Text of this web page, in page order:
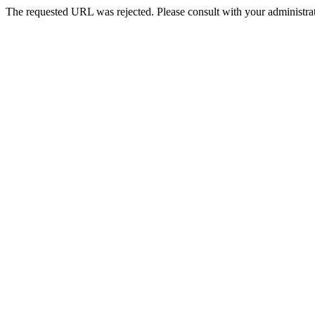
The requested URL was rejected. Please consult with your